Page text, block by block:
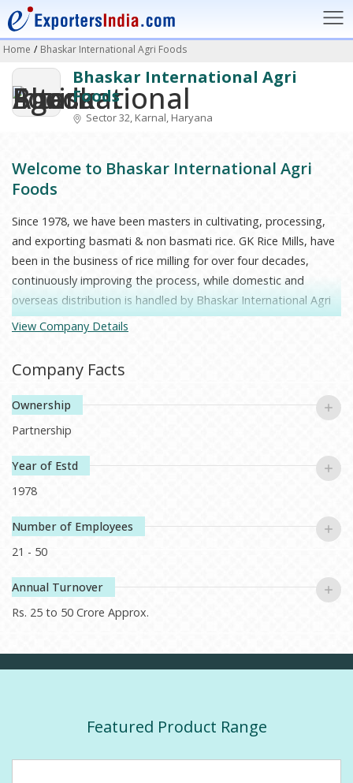
Home / Bhaskar International Agri Foods
Bhaskar International Agri
Foods
Sector 32, Karnal, Haryana
Welcome to Bhaskar International Agri
Foods
Since 1978, we have been masters in cultivating, processing,
and exporting basmati & non basmati rice. GK Rice Mills, have
been in the business of rice milling for over four decades,
continuously improving the process, while domestic and
overseas distribution is handled by Bhaskar International Agri
Foods. Our specialty, fragrant Basmati Rice, is aged naturally
At this point, we are not just growing rice, but developing a
heritage which our children will proudly muster trust, tradition
and taste. We commit to serving first class quality nutriments,
while at the same time ensuring that every grain, or in this
case, rice yield is perfect.
View Company Details
Company Facts
Ownership
Partnership
Year of Estd
1978
Number of Employees
21 - 50
Annual Turnover
Rs. 25 to 50 Crore Approx.
Featured Product Range